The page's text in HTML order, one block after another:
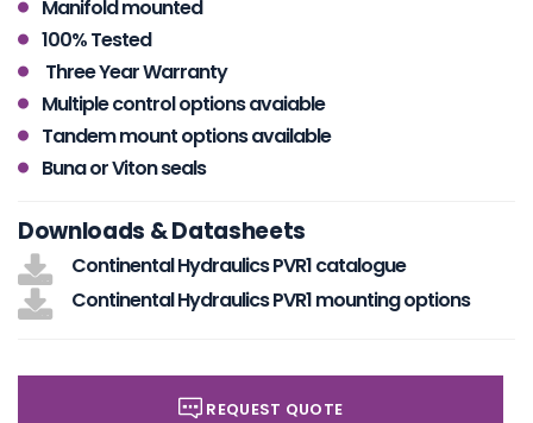
Manifold mounted
100% Tested
Three Year Warranty
Multiple control options avaiable
Tandem mount options available
Buna or Viton seals
Downloads & Datasheets
Continental Hydraulics PVR1 catalogue
Continental Hydraulics PVR1 mounting options
REQUEST QUOTE